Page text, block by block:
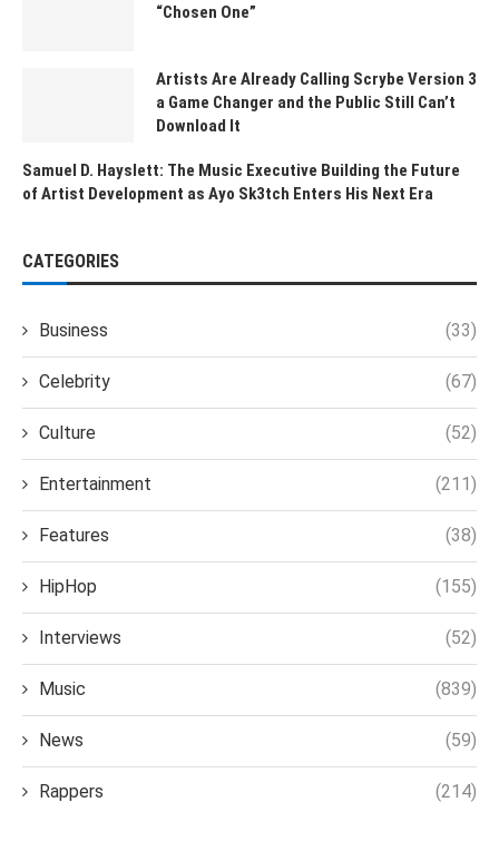
“Chosen One”
Artists Are Already Calling Scrybe Version 3
a Game Changer and the Public Still Can’t
Download It
Samuel D. Hayslett: The Music Executive Building the Future
of Artist Development as Ayo Sk3tch Enters His Next Era
CATEGORIES
Business (33)
Celebrity (67)
Culture (52)
Entertainment (211)
Features (38)
HipHop (155)
Interviews (52)
Music (839)
News (59)
Rappers (214)